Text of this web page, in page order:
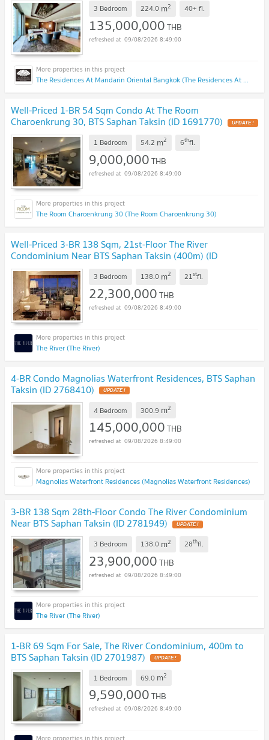
3 Bedroom 224.0 m2 40+ fl.
135,000,000THB
09/08/2026 8:49:00
The Residences At Mandarin Oriental Bangkok (The Residences At Mandarin Oriental Bangkok)
Well-Priced 1-BR 54 Sqm Condo At The Room
Charoenkrung 30, BTS Saphan Taksin (ID 1691770) UPDATE !
1 Bedroom 54.2 m2 6thfl.
9,000,000THB
09/08/2026 8:49:00
The Room Charoenkrung 30 (The Room Charoenkrung 30)
Well-Priced 3-BR 138 Sqm, 21st-Floor The River
Condominium Near BTS Saphan Taksin (400m) (ID
2618819) UPDATE !
3 Bedroom 138.0 m2 21stfl.
22,300,000THB
09/08/2026 8:49:00
The River (The River)
4-BR Condo Magnolias Waterfront Residences, BTS Saphan
Taksin (ID 2768410) UPDATE !
4 Bedroom 300.9 m2
145,000,000THB
09/08/2026 8:49:00
Magnolias Waterfront Residences (Magnolias Waterfront Residences)
3-BR 138 Sqm 28th-Floor Condo The River Condominium
Near BTS Saphan Taksin (ID 2781949) UPDATE !
3 Bedroom 138.0 m2 28thfl.
23,900,000THB
09/08/2026 8:49:00
The River (The River)
1-BR 69 Sqm For Sale, The River Condominium, 400m to
BTS Saphan Taksin (ID 2701987) UPDATE !
1 Bedroom 69.0 m2
9,590,000THB
09/08/2026 8:49:00